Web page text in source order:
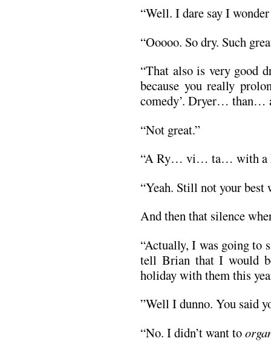
“Well. I dare say I
“Ooooo. So dry. Such
“That also is very good
because you really
comedy’. Dryer… than…
“Not great.”
“A Ry… vi… ta… with a
“Yeah. Still not your best
And then that silence
“Actually, I was going to
tell Brian that I would
holiday with them this
”Well I dunno. You said
“No. I didn’t want to